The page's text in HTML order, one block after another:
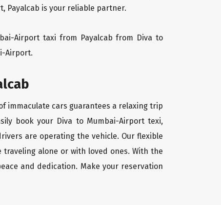
Payalcab is your reliable partner.
Airport taxi from Payalcab from Diva to
Airport.
immaculate cars guarantees a relaxing trip
book your Diva to Mumbai-Airport texi,
are operating the vehicle. Our flexible
alone or with loved ones. With the
and dedication. Make your reservation